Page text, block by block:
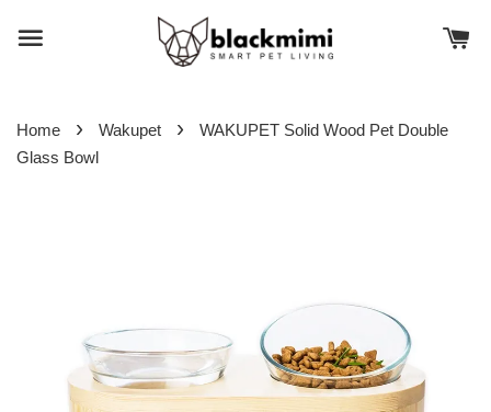
Home › Wakupet ›
WAKUPET Solid Wood Pet Double
Glass Bowl